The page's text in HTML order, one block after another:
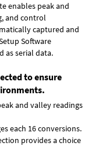
enables peak and
and control
captured and
Software
as serial data.
to ensure
and valley readings
each 16 conversions.
provides a choice